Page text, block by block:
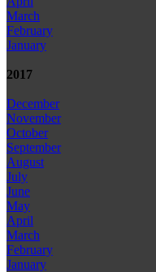
March
February
January
2017
December
November
October
September
August
July
June
May
April
March
February
January